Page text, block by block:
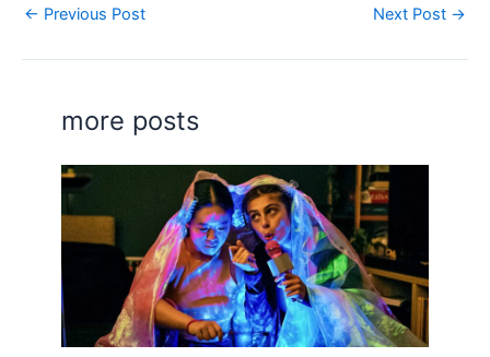
← Previous Post Next Post →
more posts